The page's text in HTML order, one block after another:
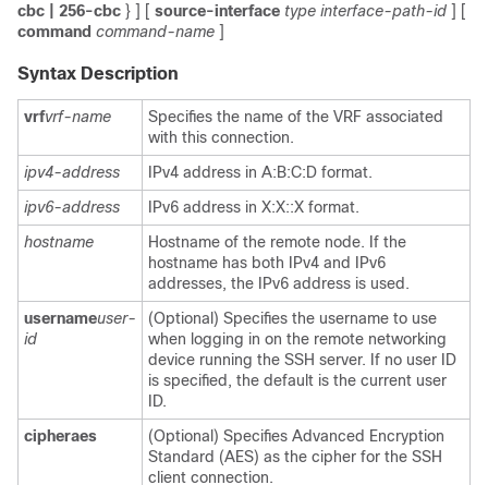
cbc | 256-cbc } ] [ source-interface type interface-path-id ] [
command command-name ]
Syntax Description
vrfvrf-name
Specifies the name of the VRF associated
with this connection.
ipv4-address
IPv4 address in A:B:C:D format.
ipv6-address
IPv6 address in X:X::X format.
hostname
Hostname of the remote node. If the
hostname has both IPv4 and IPv6
addresses, the IPv6 address is used.
usernameuser-
id
(Optional) Specifies the username to use
when logging in on the remote networking
device running the SSH server. If no user ID
is specified, the default is the current user
ID.
cipheraes
(Optional) Specifies Advanced Encryption
Standard (AES) as the cipher for the SSH
client connection.